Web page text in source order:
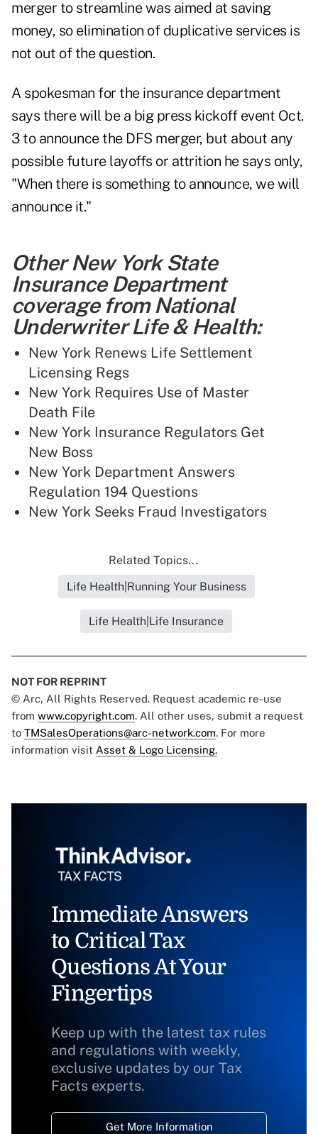
merger to streamline was aimed at saving
money, so elimination of duplicative services is
not out of the question.
A spokesman for the insurance department
says there will be a big press kickoff event Oct.
3 to announce the DFS merger, but about any
possible future layoffs or attrition he says only,
"When there is something to announce, we will
announce it."
Other New York State
Insurance Department
coverage from National
Underwriter Life & Health:
New York Renews Life Settlement
Licensing Regs
New York Requires Use of Master
Death File
New York Insurance Regulators Get
New Boss
New York Department Answers
Regulation 194 Questions
New York Seeks Fraud Investigators
Related Topics...
Life Health|Running Your Business
Life Health|Life Insurance
NOT FOR REPRINT
© Arc, All Rights Reserved. Request academic re-use
from www.copyright.com. All other uses, submit a request
to TMSalesOperations@arc-network.com. For more
information visit Asset & Logo Licensing.
Immediate Answers
to Critical Tax
Questions At Your
Fingertips
Keep up with the latest tax rules
and regulations with weekly,
exclusive updates by our Tax
Facts experts.
Get More Information